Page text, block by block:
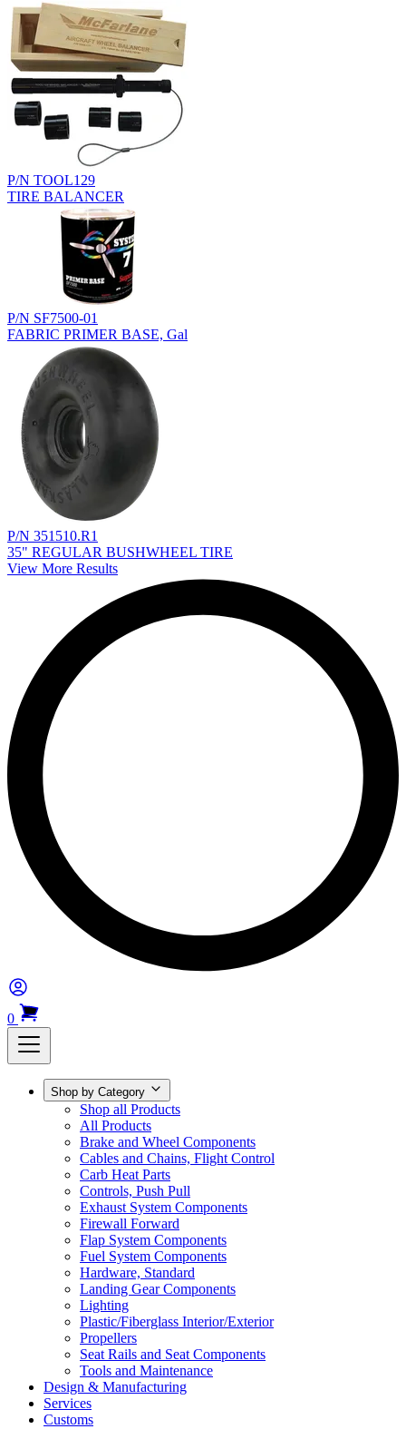
P/N TOOL129
TIRE BALANCER
P/N SF7500-01
FABRIC PRIMER BASE, Gal
P/N 351510.R1
35" REGULAR BUSHWHEEL TIRE
View More Results
0
Shop by Category
Shop all Products
All Products
Brake and Wheel Components
Cables and Chains, Flight Control
Carb Heat Parts
Controls, Push Pull
Exhaust System Components
Firewall Forward
Flap System Components
Fuel System Components
Hardware, Standard
Landing Gear Components
Lighting
Plastic/Fiberglass Interior/Exterior
Propellers
Seat Rails and Seat Components
Tools and Maintenance
Design & Manufacturing
Services
Customs